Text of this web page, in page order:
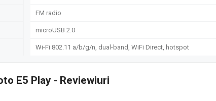
FM radio
microUSB 2.0
Wi-Fi 802.11 a/b/g/n, dual-band, WiFi Direct, hotspot
E5 Play - Reviewiuri